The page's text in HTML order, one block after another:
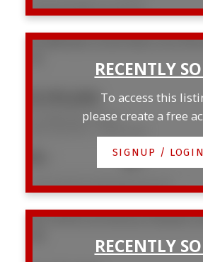
Listed by RE/MAX Crest Realty
101 888 Bute StreetWest End VW
101 888 Bute Street
2
Listed by Macdonald Realty Westmar
To access this
please create a free
SIGNUP / LOGIN
202 2148 W 2nd AvenueKitsilano